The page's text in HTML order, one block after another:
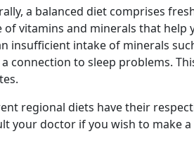
a balanced diet comprises
of vitamins and minerals that help
insufficient intake of minerals
a connection to sleep problems.
regional diets have their
your doctor if you wish to make